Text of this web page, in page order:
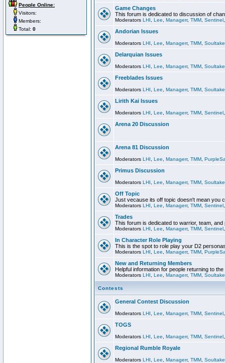
People Online:
Visitors:
Members:
Total: 0
Game Changes
This forum is dedicated to discussion of
Moderators LHI Lee Managerr, TMM Sentinel
Andorian Issues
Moderators LHI Lee Managerr, TMM
Delarquian Issues
Moderators LHI Lee Managerr, TMM
Freeblades Issues
Moderators LHI Lee Managerr, TMM
Lirith Kai Issues
Moderators LHI Lee Managerr, TMM Sentinel
Arena 20 Discussion
Arena 81 Discussion
Moderators LHI Lee Managerr, TMM
Primus Discussion
Moderators LHI Lee Managerr, TMM
Off Topic
Just vecause its off topic doesn't mean you
Moderators LHI Lee Managerr, TMM Sentinel
Trades
This forum is dedicated to warrior, team, and
Moderators LHI Lee Managerr, TMM Sentinel
In Character Role Playing
This is the spot to role play your D2
Moderators LHI Lee Managerr, TMM
New and Returning Members
Helpful information for people returning to
Moderators LHI Lee Managerr, TMM
Contests
General Contest Discussion
Moderators LHI Lee Managerr, TMM Sentinel
TOGS
Moderators LHI Lee Managerr, TMM Sentinel
Regional Rumble Royale
Moderators LHI Lee Managerr, TMM